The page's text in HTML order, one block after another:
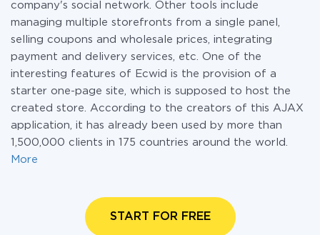
company's social network. Other tools include
managing multiple storefronts from a single panel,
selling coupons and wholesale prices, integrating
payment and delivery services, etc. One of the
interesting features of Ecwid is the provision of a
starter one-page site, which is supposed to host the
created store. According to the creators of this AJAX
application, it has already been used by more than
1,500,000 clients in 175 countries around the world.
More
START FOR FREE